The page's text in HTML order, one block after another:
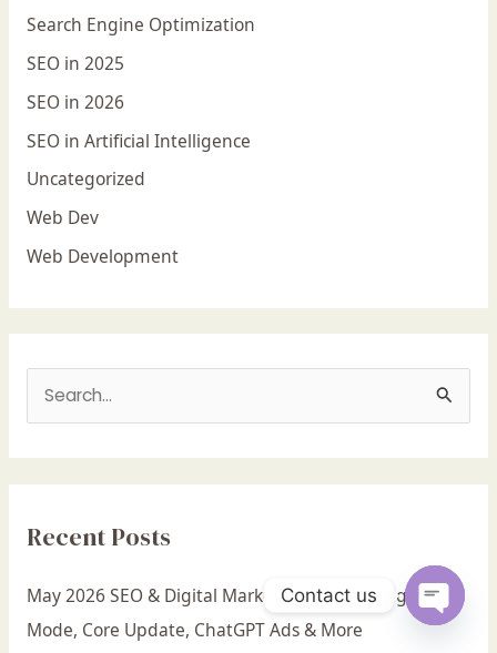
Search Engine Optimization
SEO in 2025
SEO in 2026
SEO in Artificial Intelligence
Uncategorized
Web Dev
Web Development
c
f
o
Recent Posts
May 2026 SEO & Digital Marketing News: Google AI
Mode, Core Update, ChatGPT Ads & More
Contact us
Open